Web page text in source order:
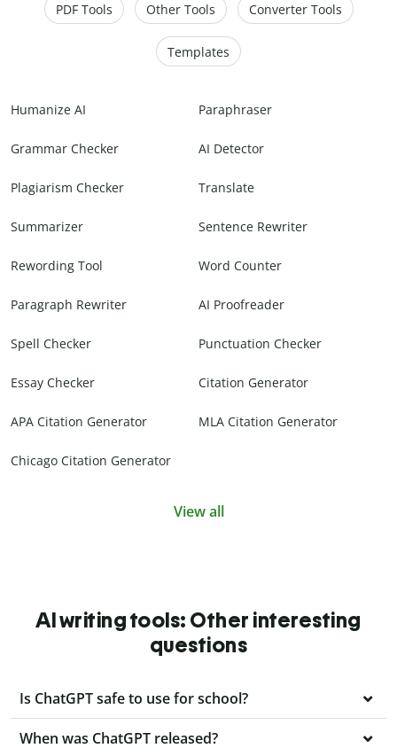
PDF Tools Other Tools Converter Tools
Templates
Humanize AI Paraphraser
Grammar Checker AI Detector
Plagiarism Checker Translate
Summarizer Sentence Rewriter
Rewording Tool Word Counter
Paragraph Rewriter AI Proofreader
Spell Checker Punctuation Checker
Essay Checker Citation Generator
APA Citation Generator MLA Citation Generator
Chicago Citation Generator
View all
AI writing tools: Other interesting
questions
Is ChatGPT safe to use for school?
When was ChatGPT released?